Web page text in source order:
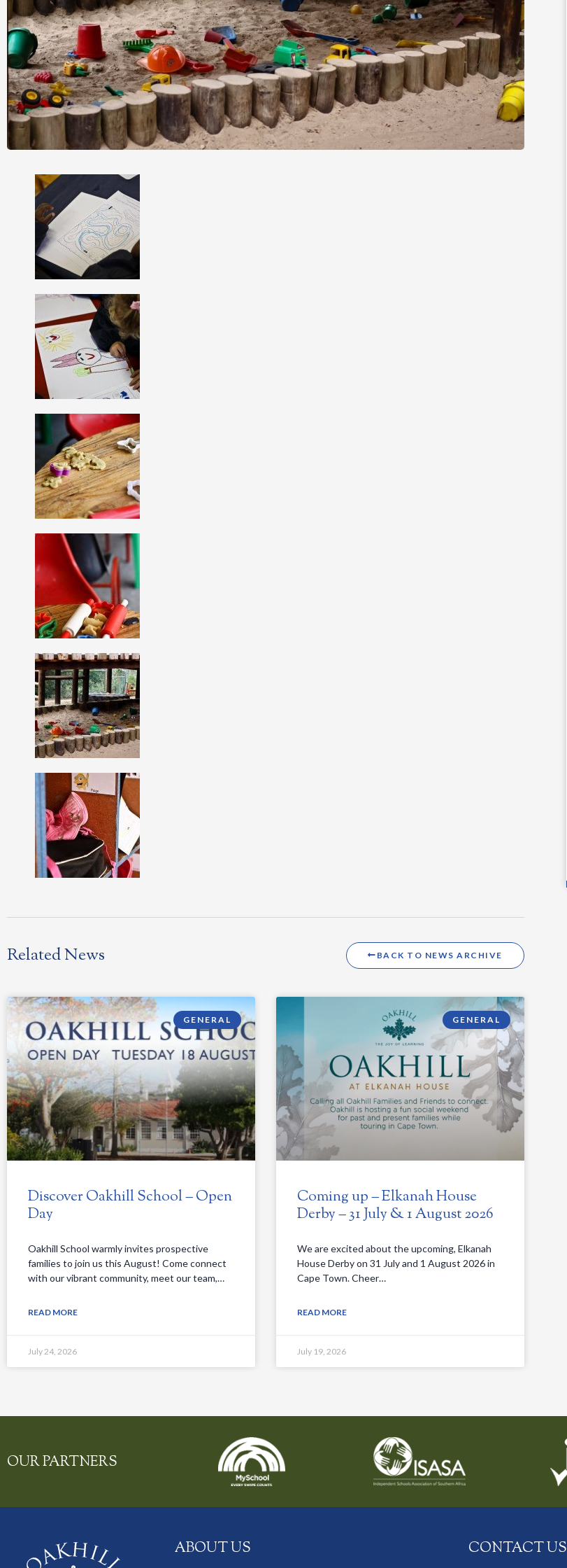
Related News BACK TO NEWS ARCHIVE
GENERAL
Discover Oakhill School – Open
Day
Oakhill School warmly invites prospective
families to join us this August! Come connect
with our vibrant community, meet our team,…
READ MORE
July 24, 2026
GENERAL
Coming up – Elkanah House
Derby – 31 July & 1 August 2026
We are excited about the upcoming, Elkanah
House Derby on 31 July and 1 August 2026 in
Cape Town. Cheer…
READ MORE
July 19, 2026
OUR PARTNERS
ABOUT US CONTACT US